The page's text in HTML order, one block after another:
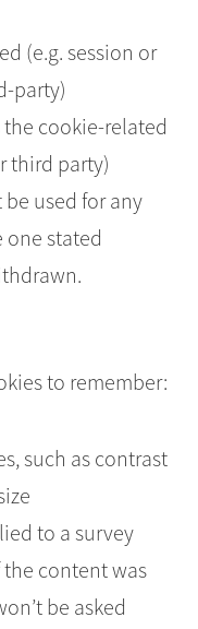
(e.g. session or
party)
cookie-related
third party)
used for any
stated
to remember:
such as contrast
to a survey
content was
be asked